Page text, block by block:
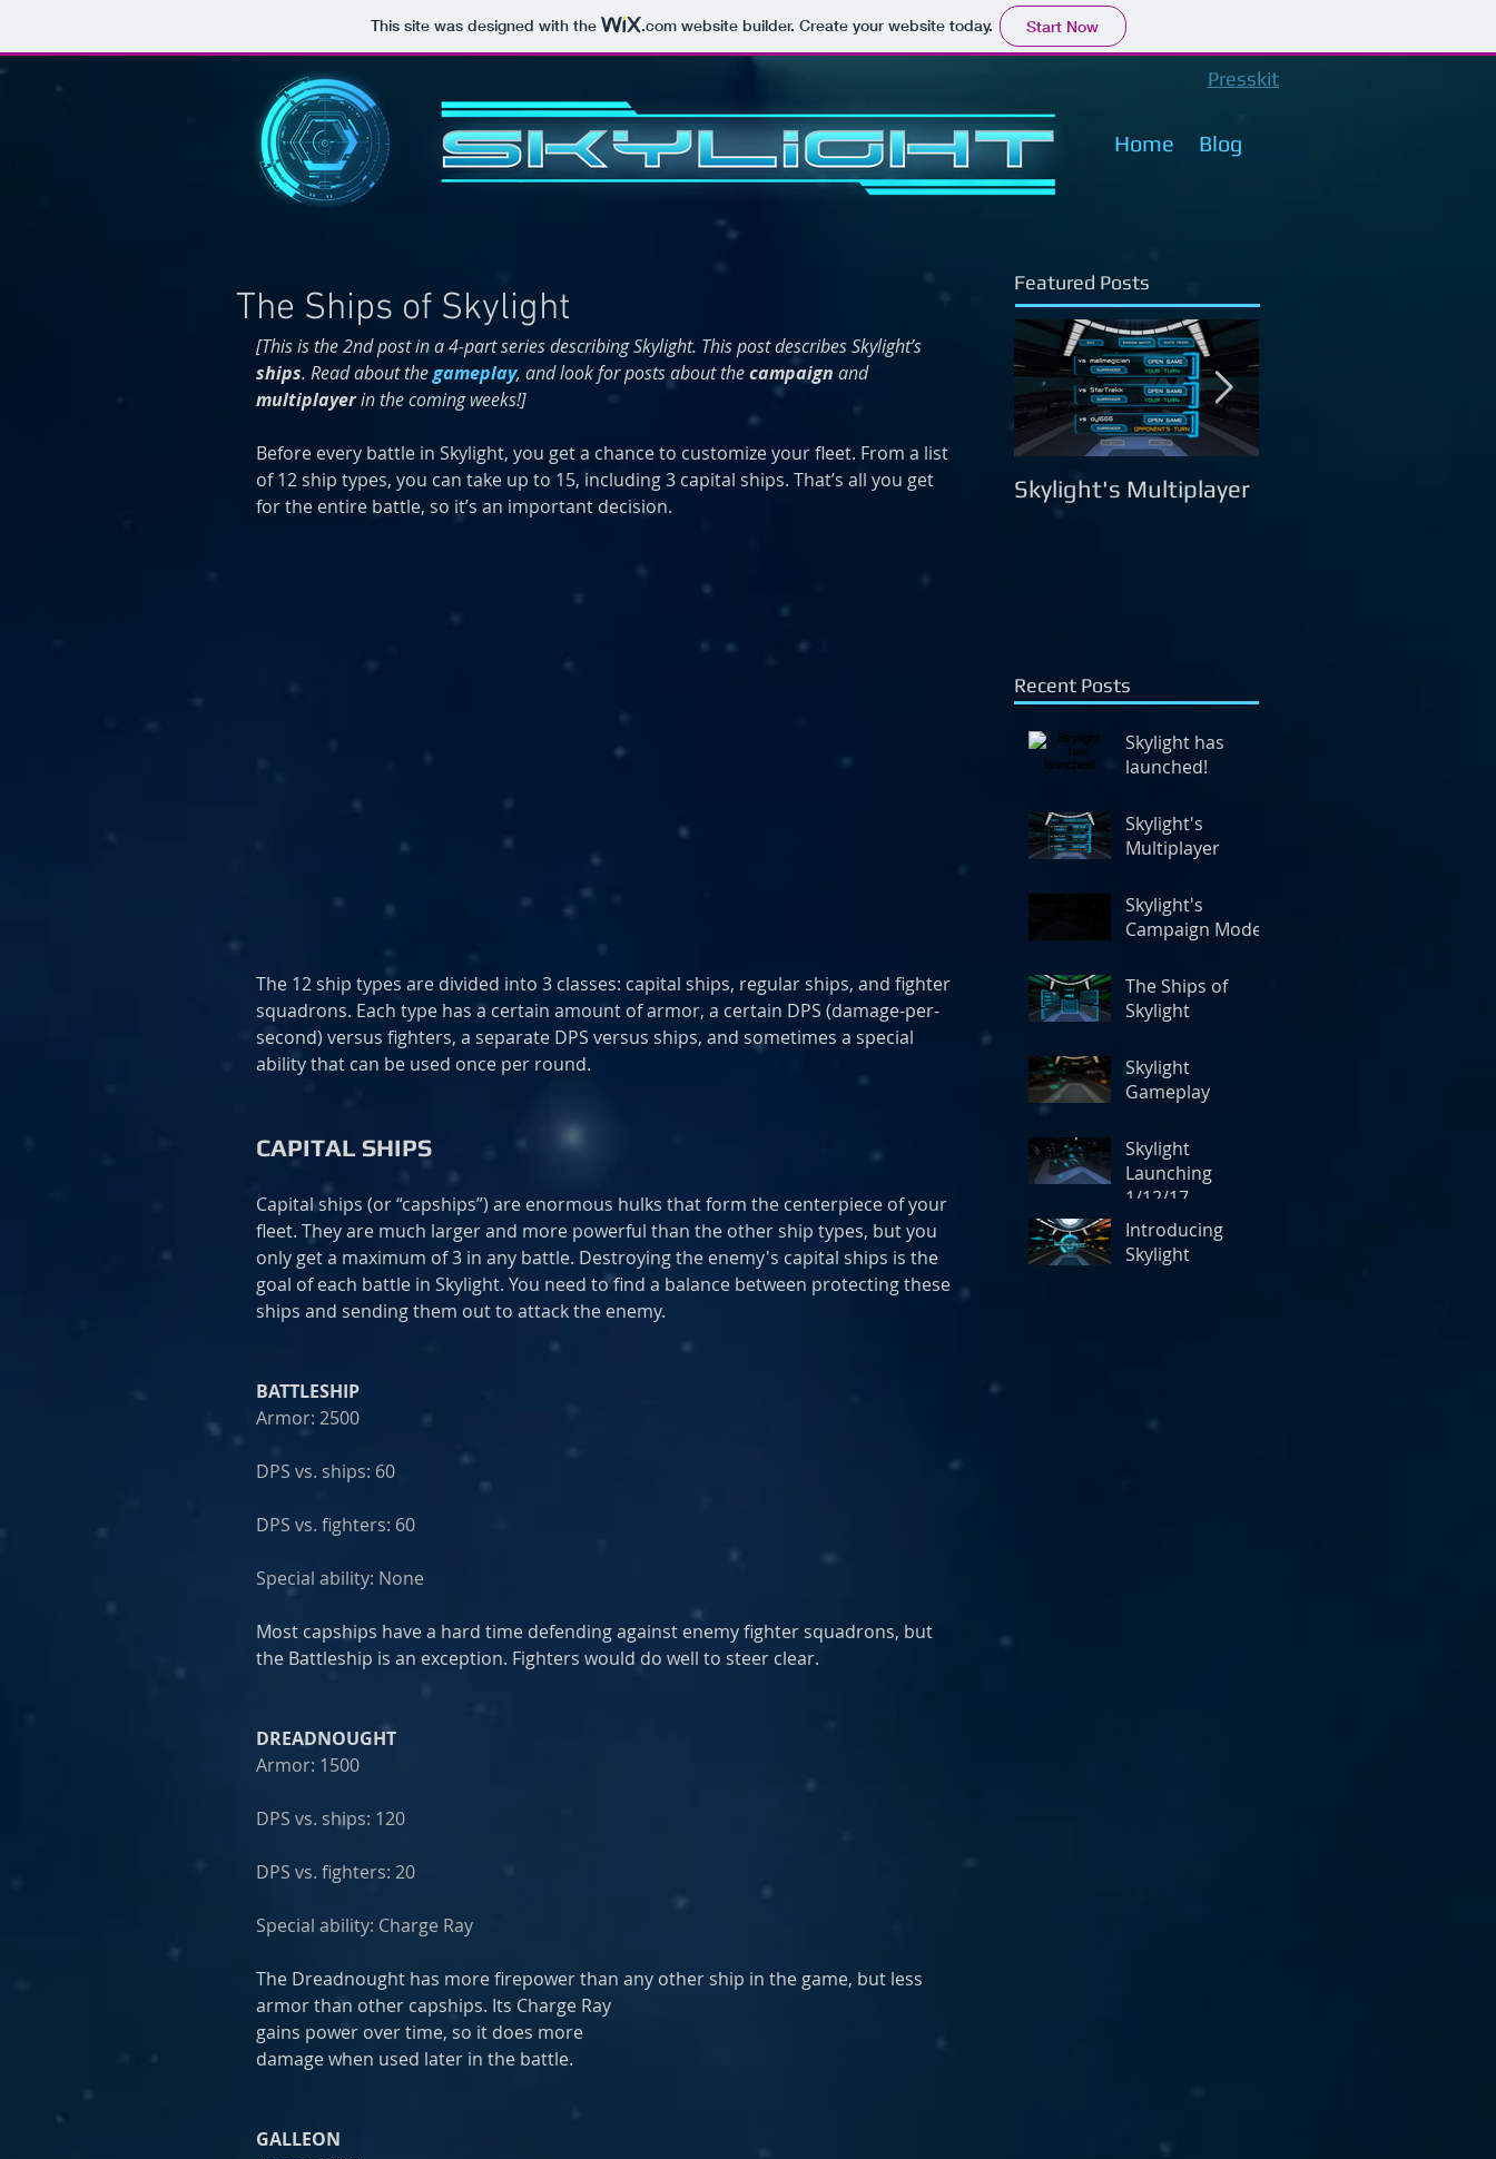
This site was designed with the .comwebsite builder. Create your website today. Start Now
Presskit
Home Blog
The Ships of Skylight
[This is the 2nd post in a 4-part series describing Skylight. This post describes Skylight’s
ships. Read about the gameplay, and look for posts about the campaign and
multiplayer in the coming weeks!]
Before every battle in Skylight, you get a chance to customize your fleet. From a list
of 12 ship types, you can take up to 15, including 3 capital ships. That’s all you get
for the entire battle, so it’s an important decision.
The 12 ship types are divided into 3 classes: capital ships, regular ships, and fighter
squadrons. Each type has a certain amount of armor, a certain DPS (damage-per-
second) versus fighters, a separate DPS versus ships, and sometimes a special
ability that can be used once per round.
CAPITAL SHIPS
Capital ships (or “capships”) are enormous hulks that form the centerpiece of your
fleet. They are much larger and more powerful than the other ship types, but you
only get a maximum of 3 in any battle. Destroying the enemy's capital ships is the
goal of each battle in Skylight. You need to find a balance between protecting these
ships and sending them out to attack the enemy.
BATTLESHIP
Armor: 2500
DPS vs. ships: 60
DPS vs. fighters: 60
Special ability: None
Most capships have a hard time defending against enemy fighter squadrons, but
the Battleship is an exception. Fighters would do well to steer clear.
DREADNOUGHT
Armor: 1500
DPS vs. ships: 120
DPS vs. fighters: 20
Special ability: Charge Ray
The Dreadnought has more firepower than any other ship in the game, but less
armor than other capships. Its Charge Ray
gains power over time, so it does more
damage when used later in the battle.
GALLEON
Featured Posts
Skylight's Multiplayer
Recent Posts
Skylight has
launched!
Skylight's
Multiplayer
Skylight's
Campaign Mode
The Ships of
Skylight
Skylight
Gameplay
Skylight
Launching
1/12/17
Introducing
Skylight